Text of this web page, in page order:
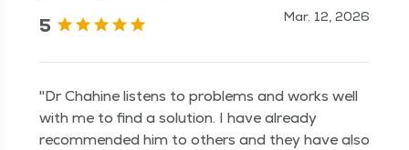
5 Mar. 12, 2026
"Dr Chahine listens to problems and works well
with me to find a solution. I have already
recommended him to others and they have also